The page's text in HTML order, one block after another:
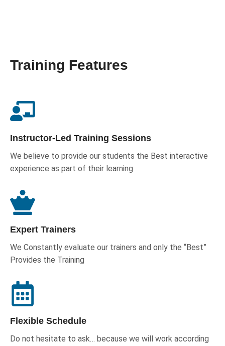
Training Features
Instructor-Led Training Sessions
We believe to provide our students the Best interactive
experience as part of their learning
Expert Trainers
We Constantly evaluate our trainers and only the “Best”
Provides the Training
Flexible Schedule
Do not hesitate to ask… because we will work according